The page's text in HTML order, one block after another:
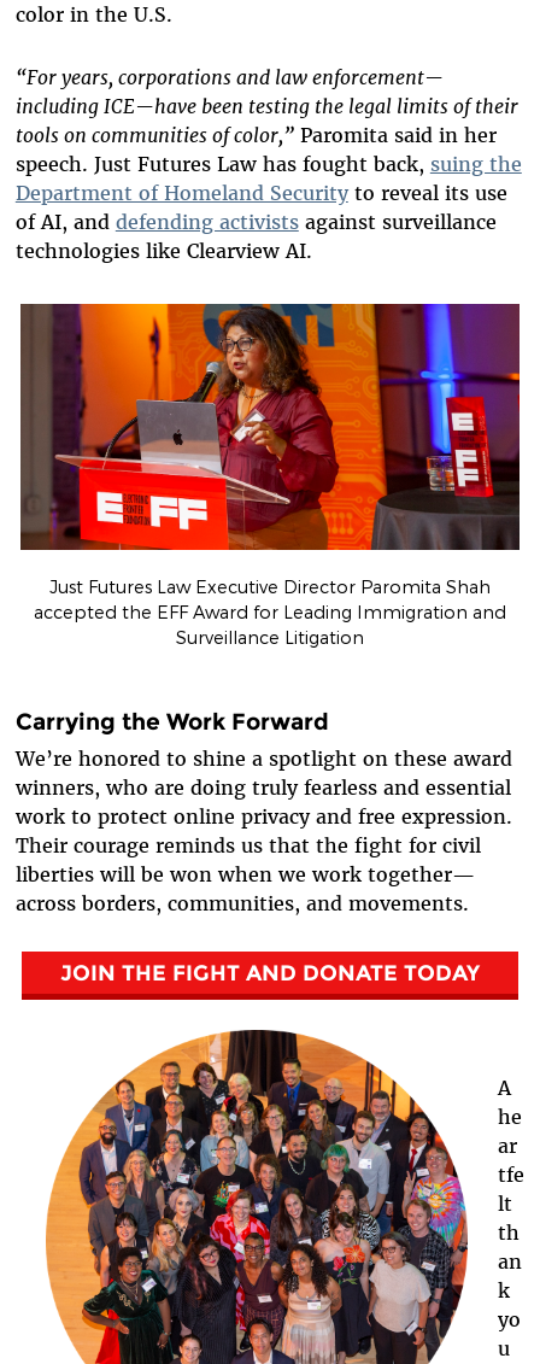
color in the U.S.
“For years, corporations and law enforcement—
including ICE—have been testing the legal limits of their
tools on communities of color,”Paromita said in her
speech. Just Futures Law has fought back, suing the
Department of Homeland Securityto reveal its use
of AI, and defending activistsagainst surveillance
technologies like Clearview AI.
Just Futures Law Executive Director Paromita Shah
accepted the EFF Award for Leading Immigration and
Surveillance Litigation
Carrying the Work Forward
We’re honored to shine a spotlight on these award
winners, who are doing truly fearless and essential
work to protect online privacy and free expression.
Their courage reminds us that the fight for civil
liberties will be won when we work together—
across borders, communities, and movements.
JOIN THE FIGHT AND DONATE TODAY
A
he
ar
tfe
lt
th
an
k
yo
u